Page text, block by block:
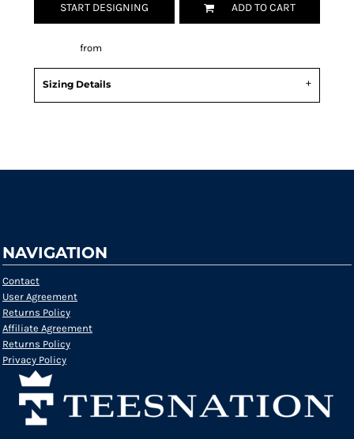
START DESIGNING ADD TO CART
from
Sizing Details
NAVIGATION
Contact
User Agreement
Returns Policy
Affiliate Agreement
Returns Policy
Privacy Policy